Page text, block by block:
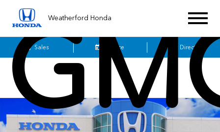
Weatherford Honda
Sales Service Get Directions